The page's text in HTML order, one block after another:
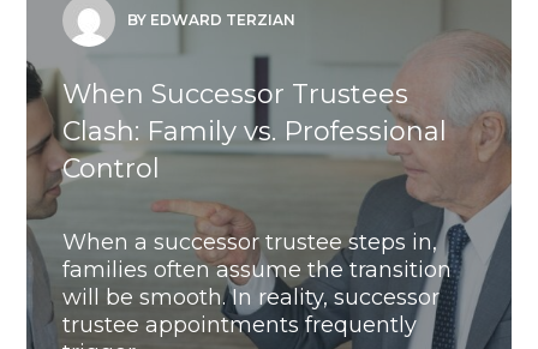
BY EDWARD TERZIAN
When Successor Trustees
Clash: Family vs. Professional
Control
When a successor trustee steps in,
families often assume the transition
will be smooth. In reality, successor
trustee appointments frequently